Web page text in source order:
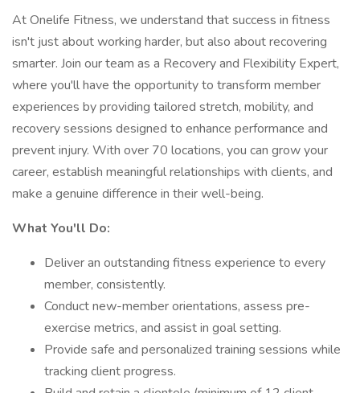
At Onelife Fitness, we understand that success in fitness
isn't just about working harder, but also about recovering
smarter. Join our team as a Recovery and Flexibility Expert,
where you'll have the opportunity to transform member
experiences by providing tailored stretch, mobility, and
recovery sessions designed to enhance performance and
prevent injury. With over 70 locations, you can grow your
career, establish meaningful relationships with clients, and
make a genuine difference in their well-being.
What You'll Do:
Deliver an outstanding fitness experience to every
member, consistently.
Conduct new-member orientations, assess pre-
exercise metrics, and assist in goal setting.
Provide safe and personalized training sessions while
tracking client progress.